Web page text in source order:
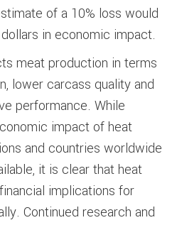
of a 10% loss would
in economic impact.
meat production in terms
lower carcass quality and
performance. While
impact of heat
and countries worldwide
it is clear that heat
implications for
Continued research and